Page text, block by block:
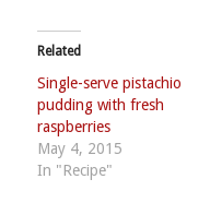
Related
Single-serve pistachio
pudding with fresh
raspberries
May 4, 2015
In "Recipe"